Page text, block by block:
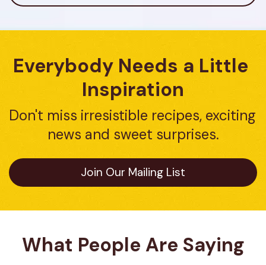
Everybody Needs a Little
Inspiration
Don't miss irresistible recipes, exciting
news and sweet surprises.
Join Our Mailing List
What People Are Saying